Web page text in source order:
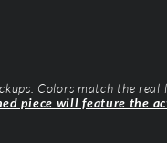
Colors match the
piece will feature the